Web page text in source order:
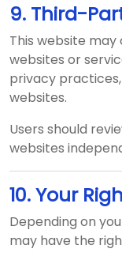
9. Third-
This website
websites or
privacy
websites.
Users should
websites
10. Your
Depending on
may have the